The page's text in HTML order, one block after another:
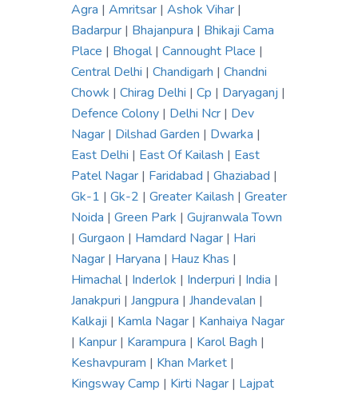
Agra | Amritsar | Ashok Vihar |
Badarpur | Bhajanpura | Bhikaji Cama
Place | Bhogal| Cannought Place |
Central Delhi | Chandigarh | Chandni
Chowk | Chirag Delhi | Cp | Daryaganj |
Defence Colony | Delhi Ncr | Dev
Nagar | Dilshad Garden | Dwarka |
East Delhi | East Of Kailash | East
Patel Nagar | Faridabad | Ghaziabad |
Gk-1 | Gk-2 | Greater Kailash | Greater
Noida | Green Park | Gujranwala Town
| Gurgaon | Hamdard Nagar | Hari
Nagar | Haryana | Hauz Khas |
Himachal| Inderlok | Inderpuri | India |
Janakpuri | Jangpura | Jhandevalan |
Kalkaji | Kamla Nagar | Kanhaiya Nagar
| Kanpur | Karampura | Karol Bagh |
Keshavpuram | Khan Market |
Kingsway Camp | Kirti Nagar | Lajpat